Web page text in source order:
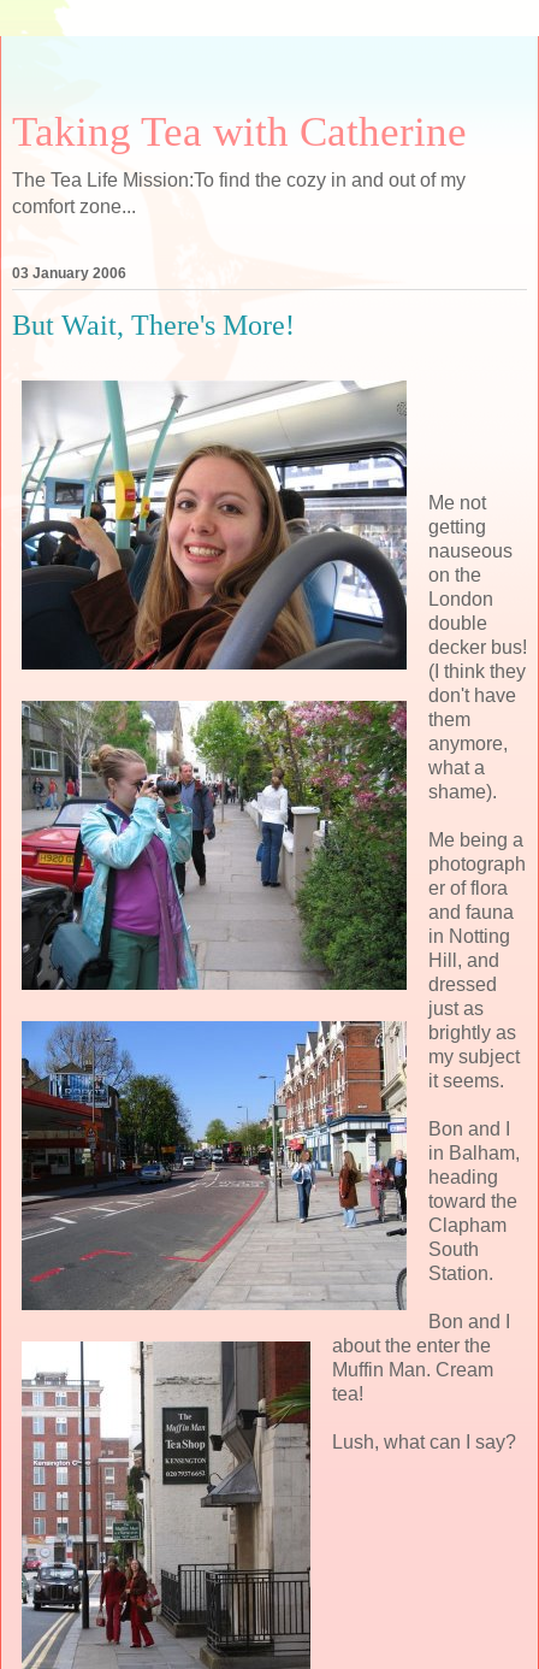
Taking Tea with Catherine
The Tea Life Mission:To find the cozy in and out of my
comfort zone...
03 January 2006
But Wait, There's More!
Me not
getting
nauseous
on the
London
double
decker bus!
(I think they
don't have
them
anymore,
what a
shame).
Me being a
photograph
er of flora
and fauna
in Notting
Hill, and
dressed
just as
brightly as
my subject
it seems.
Bon and I
in Balham,
heading
toward the
Clapham
South
Station.
Bon and I
about the enter the
Muffin Man. Cream
tea!
Lush, what can I say?